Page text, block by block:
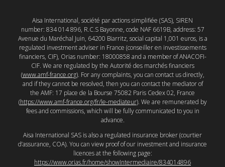
Aisa International, société par actions simplifiée (SAS), SIREN
number: 834 014 896, R.C.S Bayonne, code NAF 6619B, address: 57
Avenue du Maréchal Juin, 64200 Biarritz, social capital 1,001 euros, is a
regulated investment adviser in France (conseiller en investissements
financiers, CIF), Orias number: 18000858 and a member of ANACOFI-
CIF. We are regulated by the Autorité des marchés financiers
(www.amf-france.org). For any complaints, you can contact us directly,
and if they cannot be resolved, then you can contact the mediator of
the AMF: 17 place de la Bourse 75082 Paris Cedex 02, France
(https://www.amf-france.org/fr/le-mediateur). We are remunerated by
fees and commissions, which will be fully communicated to you in
advance.
Aisa International SAS is also a regulated insurance broker (courtier
d’assurance, COA). You can view proof of our investment and insurance
licences at the following page:
https://www.orias.fr/home/showIntermediaire/834014896